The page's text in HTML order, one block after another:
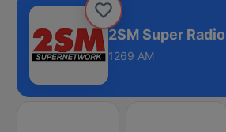
2SM Super Radio
1269 AM